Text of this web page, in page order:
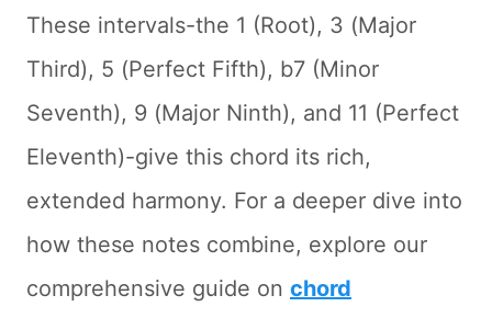
These intervals-the 1 (Root), 3 (Major
Third), 5 (Perfect Fifth), b7 (Minor
Seventh), 9 (Major Ninth), and 11 (Perfect
Eleventh)-give this chord its rich,
extended harmony. For a deeper dive into
how these notes combine, explore our
comprehensive guide on chord